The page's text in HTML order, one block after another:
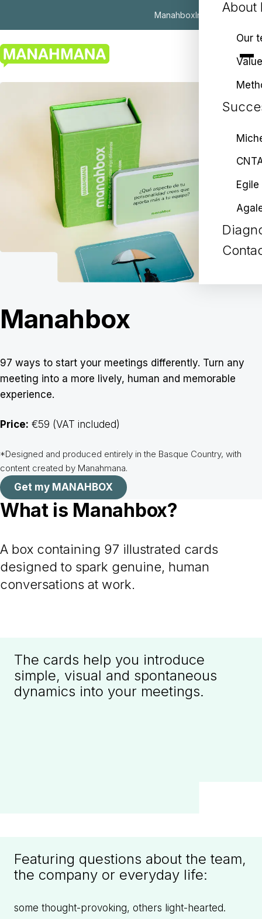
ManahboxInsights ES| EU |EN
About
Our
Egile
Manahbox
97 ways to start your meetings differently. Turn any
meeting into a more lively, human and memorable
experience.
Price: €59 (VAT included)
*Designed and produced entirely in the Basque Country, with
content created by Manahmana.
Get my MANAHBOX
What is Manahbox?
A box containing 97 illustrated cards
designed to spark genuine, human
conversations at work.
The cards help you introduce
simple, visual and spontaneous
dynamics into your meetings.
Featuring questions about the team,
the company or everyday life:
some thought-provoking, others light-hearted.